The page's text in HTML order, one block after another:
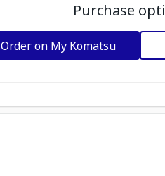
Purchase
Order on My Komatsu